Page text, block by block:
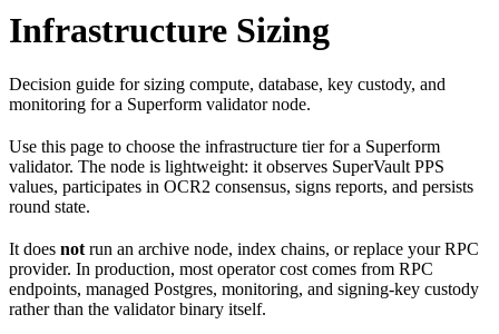
Infrastructure Sizing
Decision guide for sizing compute, database, key custody, and
monitoring for a Superform validator node.
Use this page to choose the infrastructure tier for a Superform
validator. The node is lightweight: it observes SuperVault PPS
values, participates in OCR2 consensus, signs reports, and persists
round state.
It does not run an archive node, index chains, or replace your RPC
provider. In production, most operator cost comes from RPC
endpoints, managed Postgres, monitoring, and signing-key custody
rather than the validator binary itself.